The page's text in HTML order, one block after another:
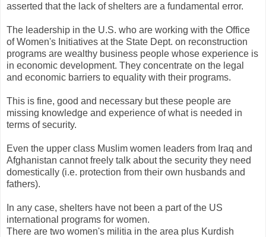
asserted that the lack of shelters are a fundamental error.
The leadership in the U.S. who are working with the Office
of Women's Initiatives at the State Dept. on reconstruction
programs are wealthy business people whose experience is
in economic development. They concentrate on the legal
and economic barriers to equality with their programs.
This is fine, good and necessary but these people are
missing knowledge and experience of what is needed in
terms of security.
Even the upper class Muslim women leaders from Iraq and
Afghanistan cannot freely talk about the security they need
domestically (i.e. protection from their own husbands and
fathers).
In any case, shelters have not been a part of the US
international programs for women.
There are two women's militia in the area plus Kurdish